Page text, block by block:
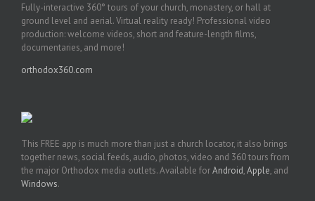
Fully-interactive 360° tours of your church, monastery, or hall at
ground level and aerial. Virtual reality ready! Professional video
production: welcome videos, short and feature-length films,
documentaries, and more!
orthodox360.com
This FREE app is much more than just a church locator, it also brings
together news, social feeds, audio, photos, video and 360 tours from
the major Orthodox media outlets. Available forAndroid,Apple, and
Windows.